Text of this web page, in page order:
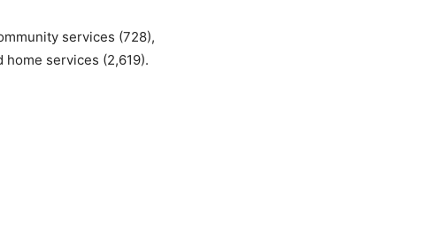
services (728),
services (2,619).